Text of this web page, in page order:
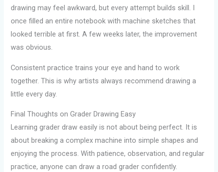
drawing may feel awkward, but every attempt builds skill. I
once filled an entire notebook with machine sketches that
looked terrible at first. A few weeks later, the improvement
was obvious.
Consistent practice trains your eye and hand to work
together. This is why artists always recommend drawing a
little every day.
Final Thoughts on Grader Drawing Easy
Learning grader draw easily is not about being perfect. It is
about breaking a complex machine into simple shapes and
enjoying the process. With patience, observation, and regular
practice, anyone can draw a road grader confidently.